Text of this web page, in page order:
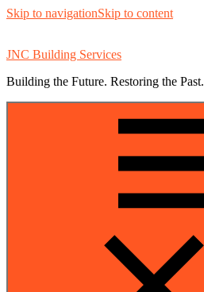
Skip to navigationSkip to content
JNC Building Services
Building the Future. Restoring the Past.